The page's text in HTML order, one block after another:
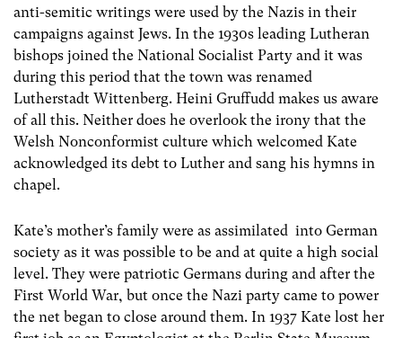
anti-semitic writings were used by the Nazis in their
campaigns against Jews. In the 1930s leading Lutheran
bishops joined the National Socialist Party and it was
during this period that the town was renamed
Lutherstadt Wittenberg. Heini Gruffudd makes us aware
of all this. Neither does he overlook the irony that the
Welsh Nonconformist culture which welcomed Kate
acknowledged its debt to Luther and sang his hymns in
chapel.
Kate’s mother’s family were as assimilated into German
society as it was possible to be and at quite a high social
level. They were patriotic Germans during and after the
First World War, but once the Nazi party came to power
the net began to close around them. In 1937 Kate lost her